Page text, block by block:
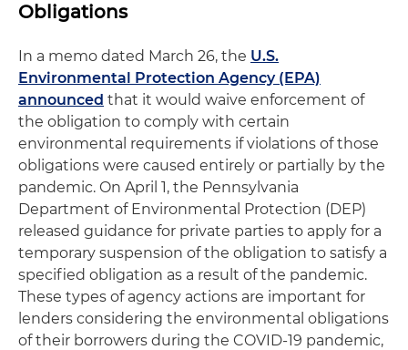
Obligations
In a memo dated March 26, the U.S.
Environmental Protection Agency (EPA)
announced that it would waive enforcement of
the obligation to comply with certain
environmental requirements if violations of those
obligations were caused entirely or partially by the
pandemic. On April 1, the Pennsylvania
Department of Environmental Protection (DEP)
released guidance for private parties to apply for a
temporary suspension of the obligation to satisfy a
specified obligation as a result of the pandemic.
These types of agency actions are important for
lenders considering the environmental obligations
of their borrowers during the COVID-19 pandemic,